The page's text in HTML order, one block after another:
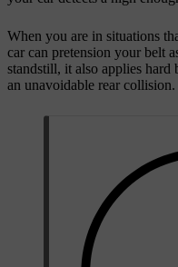
When you are in situations
car can pretension your belt
standstill, it also applies hard
an unavoidable rear collision.